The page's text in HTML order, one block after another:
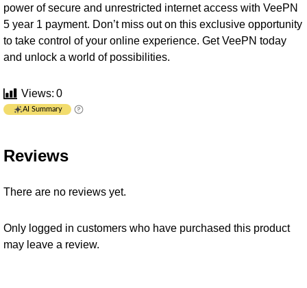
power of secure and unrestricted internet access with VeePN
5 year 1 payment. Don’t miss out on this exclusive opportunity
to take control of your online experience. Get VeePN today
and unlock a world of possibilities.
Views: 0
AI Summary
Reviews
There are no reviews yet.
Only logged in customers who have purchased this product
may leave a review.